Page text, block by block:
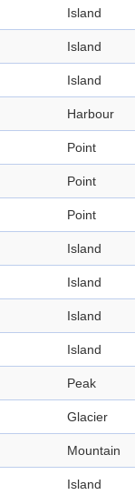
Island
Island
Island
Harbour
Point
Point
Point
Island
Island
Island
Island
Peak
Glacier
Mountain
Island